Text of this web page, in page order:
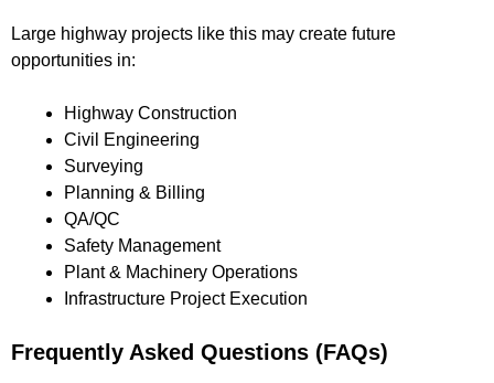
Large highway projects like this may create future
opportunities in:
Highway Construction
Civil Engineering
Surveying
Planning & Billing
QA/QC
Safety Management
Plant & Machinery Operations
Infrastructure Project Execution
Frequently Asked Questions (FAQs)